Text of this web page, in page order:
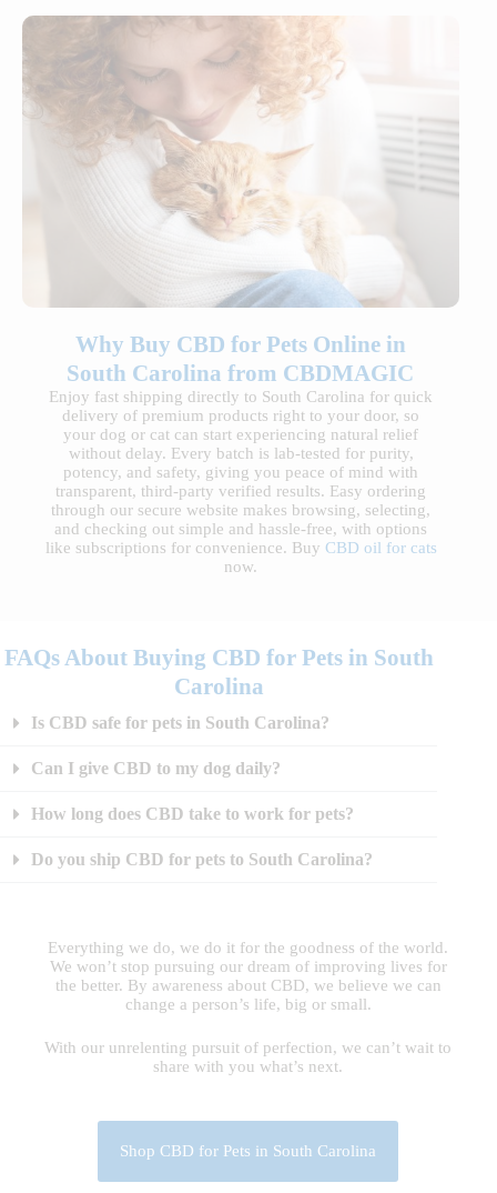
Why Buy CBD for Pets Online in
South Carolina from CBDMAGIC
Enjoy fast shipping directly to South Carolina for quick
delivery of premium products right to your door, so
your dog or cat can start experiencing natural relief
without delay. Every batch is lab-tested for purity,
potency, and safety, giving you peace of mind with
transparent, third-party verified results. Easy ordering
through our secure website makes browsing, selecting,
and checking out simple and hassle-free, with options
like subscriptions for convenience. Buy CBD oil for cats
now.
FAQs About Buying CBD for Pets in South
Carolina
Is CBD safe for pets in South Carolina?
Can I give CBD to my dog daily?
How long does CBD take to work for pets?
Do you ship CBD for pets to South Carolina?
Everything we do, we do it for the goodness of the world.
We won’t stop pursuing our dream of improving lives for
the better. By awareness about CBD, we believe we can
change a person’s life, big or small.
With our unrelenting pursuit of perfection, we can’t wait to
share with you what’s next.
Shop CBD for Pets in South Carolina